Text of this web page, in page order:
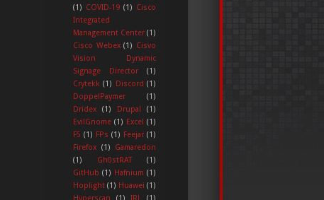
(1) COVID-19 (1) Cisco
Integrated
Management Center (1)
Cisco Webex (1) Cisvo
Vision Dynamic
Signage Director
(1)
Crytekk (1) Discord (1)
DoppelPaymer
(1)
Dridex
(1) Drupal
(1)
EvilGnome (1) Excel (1)
F5 (1) FPs (1) Feejar (1)
Firefox (1)
Gamaredon
(1)
Gh0stRAT
(1)
GitHub (1) Hafnium (1)
Hoplight (1) Huawei (1)
Hyperscan
(1) IRL (1)